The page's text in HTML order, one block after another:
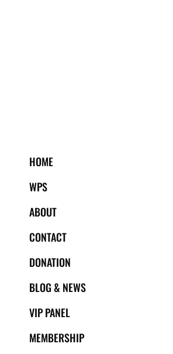
HOME
WPS
ABOUT
CONTACT
DONATION
BLOG & NEWS
VIP PANEL
MEMBERSHIP